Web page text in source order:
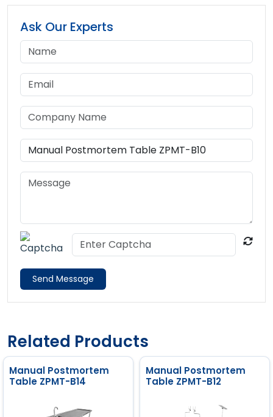
Ask Our Experts
Send Message
Related Products
Manual Postmortem
Table ZPMT-B14
Manual Postmortem
Table ZPMT-B12